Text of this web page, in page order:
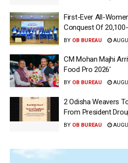
First-Ever All-
Conquest Of
BY OB BUREAU
CM Mohan Majhi
Food Pro 2026′
BY OB BUREAU
2 Odisha Weavers
From President
BY OB BUREAU